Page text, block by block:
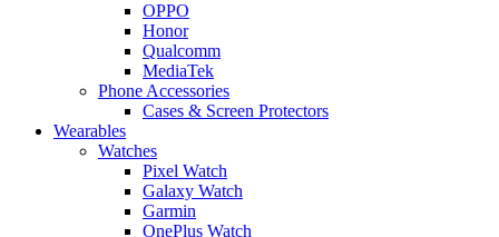
OPPO
Honor
Qualcomm
MediaTek
Phone Accessories
Cases & Screen Protectors
Wearables
Watches
Pixel Watch
Galaxy Watch
Garmin
OnePlus Watch